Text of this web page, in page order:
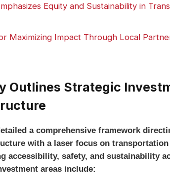
Equity and Sustainability in
Maximizing Impact Through Local
Outlines Strategic
a comprehensive framework
with a laser focus on transportation
accessibility, safety, and sustainability
areas include: